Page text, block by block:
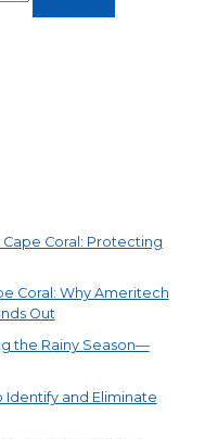
Coral: Protecting
Coral: Why Ameritech
Out
the Rainy Season—
Identify and Eliminate